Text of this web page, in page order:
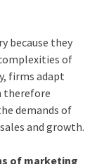
because they
of
firms adapt
therefore
demands of
and growth.
of marketing